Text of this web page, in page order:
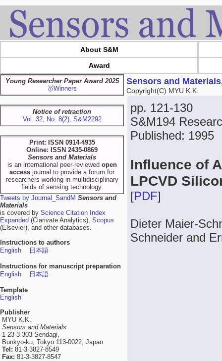
About S&M
Award
Young Researcher Paper Award 2025
🥇Winners
Notice of retraction
Vol. 32, No. 8(2), S&M2292
Print: ISSN 0914-4935
Online: ISSN 2435-0869
Sensors and Materials
is an international peer-reviewed open
access journal to provide a forum for
researchers working in multidisciplinary
fields of sensing technology.
Tweets by Journal_SandM Sensors and
Materials
is covered by Science Citation Index
Expanded (Clarivate Analytics), Scopus
(Elsevier), and other databases.
Instructions to authors
English
日本語
Instructions for manuscript preparation
English
日本語
Template
English
Publisher
MYU K.K.
Sensors and Materials
1-23-3-303 Sendagi,
Bunkyo-ku, Tokyo 113-0022, Japan
Tel: 81-3-3827-8549
Fax: 81-3-3827-8547
Sensors and
Copyright(C) MYU K.K.
pp. 121-130
S&M194
Published: 1995
Influence of
LPCVD
[PDF]
Dieter Maier-
Schneider and